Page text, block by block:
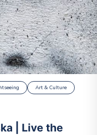
Art & Culture
| Live the